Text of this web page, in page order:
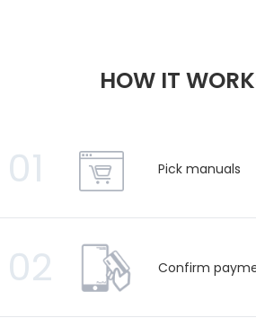
HOW IT
01 Pick manuals
02 Confirm